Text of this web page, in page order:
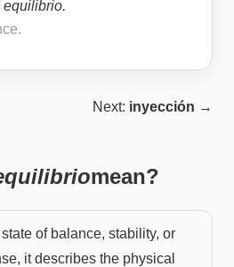
equilibrio.
Next: inyección →
mean?
of balance, stability, or
it describes the physical